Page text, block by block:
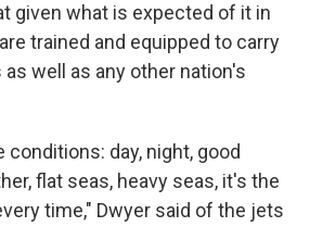
given what is expected of it in
trained and equipped to carry
well as any other nation's
conditions: day, night, good
flat seas, heavy seas, it's the
time," Dwyer said of the jets